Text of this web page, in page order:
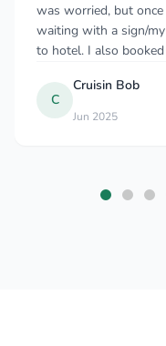
was worried, but
waiting with a sign/
to hotel. I also
C
Cruisin Bob
Jun 2025